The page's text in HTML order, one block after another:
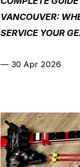
VANCOUVER:
SERVICE YOUR
— 30 Apr 2026